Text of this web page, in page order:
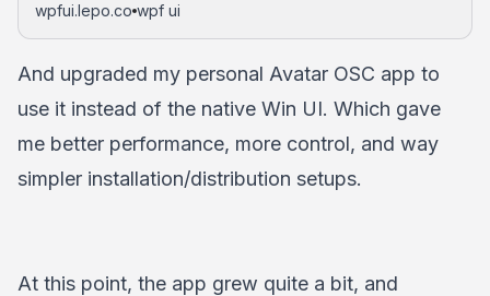
wpfui.lepo.co wpf ui
And upgraded my personal Avatar OSC app to
use it instead of the native Win UI. Which gave
me better performance, more control, and way
simpler installation/distribution setups.
At this point, the app grew quite a bit, and